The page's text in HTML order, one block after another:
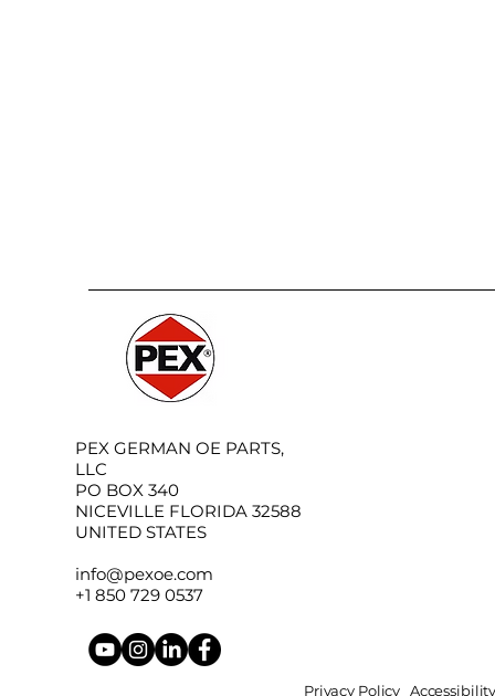
PEX GERMAN OE PARTS,
LLC
PO BOX 340
NICEVILLE FLORIDA 32588
UNITED STATES
info@pexoe.com
+1 850 729 0537
Privacy Policy